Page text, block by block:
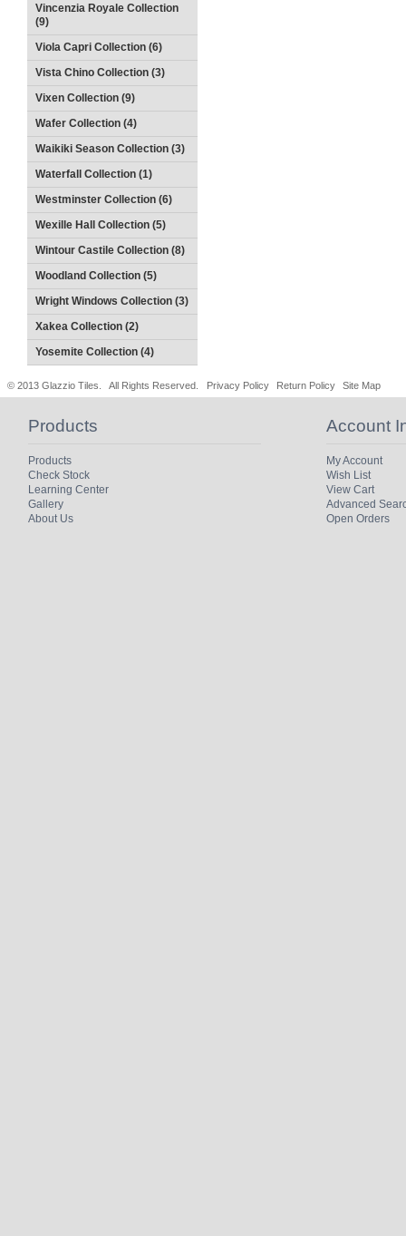
Vincenzia Royale Collection
(9)
Viola Capri Collection (6)
Vista Chino Collection (3)
Vixen Collection (9)
Wafer Collection (4)
Waikiki Season Collection (3)
Waterfall Collection (1)
Westminster Collection (6)
Wexille Hall Collection (5)
Wintour Castile Collection (8)
Woodland Collection (5)
Wright Windows Collection (3)
Xakea Collection (2)
Yosemite Collection (4)
© 2013 Glazzio Tiles. All Rights Reserved. Privacy Policy Return Policy Site Map
Products
Products
Check Stock
Learning Center
Gallery
About Us
Account
My Account
Wish List
View Cart
Advanced
Open Orders